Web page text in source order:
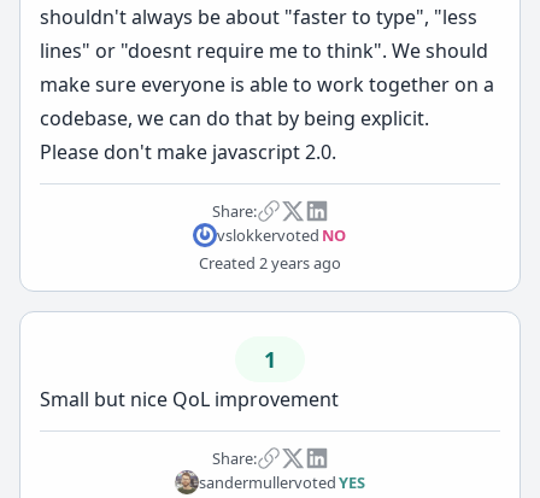
shouldn't always be about "faster to type", "less
lines" or "doesnt require me to think". We should
make sure everyone is able to work together on a
codebase, we can do that by being explicit.
Please don't make javascript 2.0.
Share:
vslokkervoted NO
Created 2 years ago
1
Small but nice QoL improvement
Share:
sandermullervotedYES